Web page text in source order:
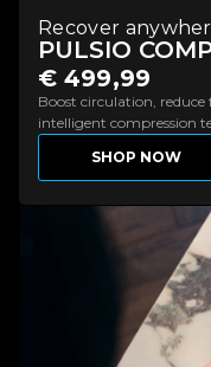
Recover
PULSIO
€ 499,99
Boost circulation,
intelligent compression
SHOP NOW